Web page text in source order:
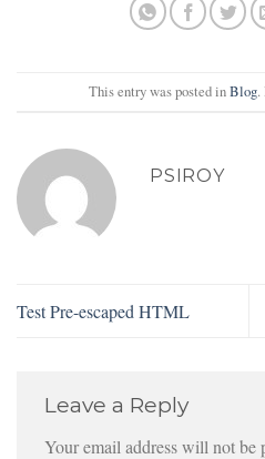
This entry was posted inBlog.
PSIROY
Test Pre-escaped HTML
Leave a Reply
Your email address will not be